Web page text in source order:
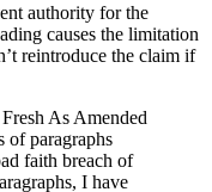
authority for the
causes the limitation
reintroduce the claim if
As Amended
of paragraphs
faith breach of
I have